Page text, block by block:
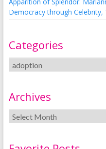
Democracy through Celebrity,
Categories
Archives